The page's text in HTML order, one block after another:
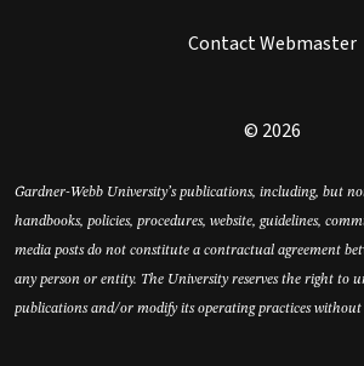
Contact Webmaster
© 2026
Gardner-Webb University’s publications, including, but
handbooks, policies, procedures, website, guidelines,
media posts do not constitute a contractual agreement
any person or entity. The University reserves the right to
publications and/or modify its operating practices